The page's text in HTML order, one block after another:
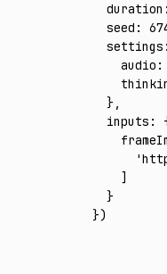
  duration
:
  seed
:
  settings
:
    audio
:
  }
,
  inputs
:
    ]
  }
})